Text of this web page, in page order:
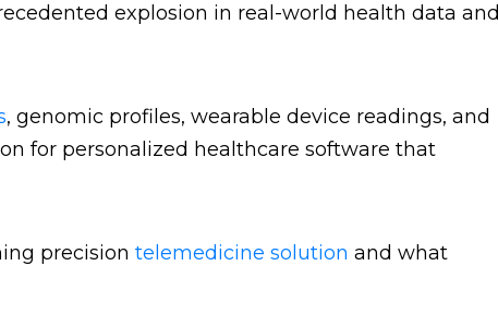
explosion in real-world health data and
, genomic profiles, wearable device readings, and
for personalized healthcare software that
precision telemedicine solution and what